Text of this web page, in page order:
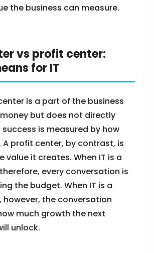
the business can measure.
vs profit center:
for IT
is a part of the business
but does not directly
is measured by how
profit center, by contrast, is
value it creates. When IT is a
every conversation is
the budget. When IT is a
the conversation
much growth the next
unlock.